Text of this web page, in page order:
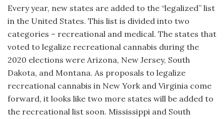
Every year, new states are added to the “legalized” list
in the United States. This list is divided into two
categories – recreational and medical. The states that
voted to legalize recreational cannabis during the
2020 elections were Arizona, New Jersey, South
Dakota, and Montana. As proposals to legalize
recreational cannabis in New York and Virginia come
forward, it looks like two more states will be added to
the recreational list soon. Mississippi and South